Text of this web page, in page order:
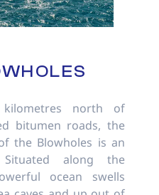
north of
bitumen roads, the
the Blowholes is an
along the
ocean swells